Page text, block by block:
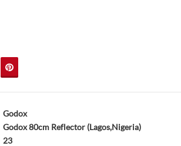
Godox
Godox 80cm Reflector (Lagos,Nigeria)
23